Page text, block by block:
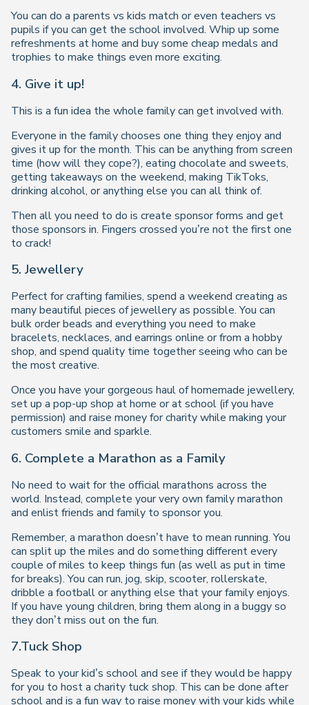
You can do a parents vs kids match or even teachers vs
pupils if you can get the school involved. Whip up some
refreshments at home and buy some cheap medals and
trophies to make things even more exciting.
4. Give it up!
This is a fun idea the whole family can get involved with.
Everyone in the family chooses one thing they enjoy and
gives it up for the month. This can be anything from screen
time (how will they cope?), eating chocolate and sweets,
getting takeaways on the weekend, making TikToks,
drinking alcohol, or anything else you can all think of.
Then all you need to do is create sponsor forms and get
those sponsors in. Fingers crossed you’re not the first one
to crack!
5. Jewellery
Perfect for crafting families, spend a weekend creating as
many beautiful pieces of jewellery as possible. You can
bulk order beads and everything you need to make
bracelets, necklaces, and earrings online or from a hobby
shop, and spend quality time together seeing who can be
the most creative.
Once you have your gorgeous haul of homemade jewellery,
set up a pop-up shop at home or at school (if you have
permission) and raise money for charity while making your
customers smile and sparkle.
6. Complete a Marathon as a Family
No need to wait for the official marathons across the
world. Instead, complete your very own family marathon
and enlist friends and family to sponsor you.
Remember, a marathon doesn’t have to mean running. You
can split up the miles and do something different every
couple of miles to keep things fun (as well as put in time
for breaks). You can run, jog, skip, scooter, rollerskate,
dribble a football or anything else that your family enjoys.
If you have young children, bring them along in a buggy so
they don’t miss out on the fun.
7.Tuck Shop
Speak to your kid’s school and see if they would be happy
for you to host a charity tuck shop. This can be done after
school and is a fun way to raise money with your kids while